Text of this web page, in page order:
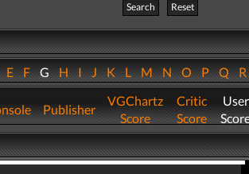
Search
Reset
EFGHIJKLMNOPQ
Publisher
VGChartz
Score
Critic
Score
User